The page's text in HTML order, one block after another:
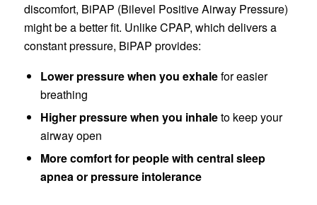
discomfort, BiPAP (Bilevel Positive Airway Pressure)
might be a better fit. Unlike CPAP, which delivers a
constant pressure, BiPAP provides:
Lower pressure when you exhalefor easier
breathing
Higher pressure when you inhaleto keep your
airway open
More comfort for people with central sleep
apnea or pressure intolerance